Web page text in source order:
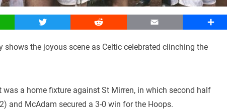
Twitter Reddit Email Share
shows the joyous scene as Celtic celebrated clinching the
a home fixture against St Mirren, in which second half
and McAdam secured a 3-0 win for the Hoops.